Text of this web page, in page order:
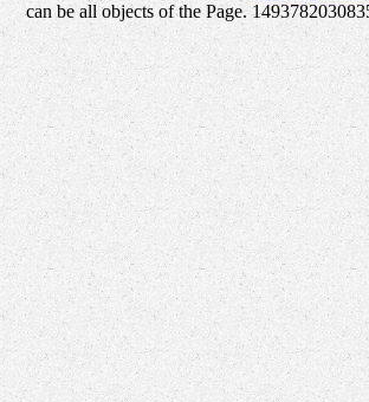
can be all objects of the Page.